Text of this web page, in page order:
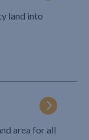
land into
area for all